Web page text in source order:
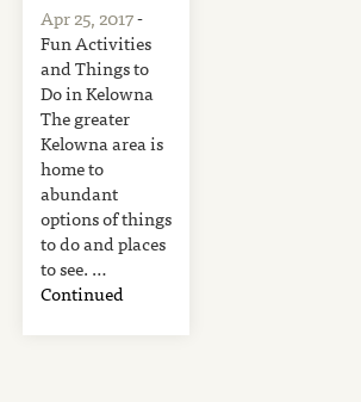
Apr 25, 2017-
Fun Activities
and Things to
Do in Kelowna
The greater
Kelowna area is
home to
abundant
options of things
to do and places
to see. …
Continued